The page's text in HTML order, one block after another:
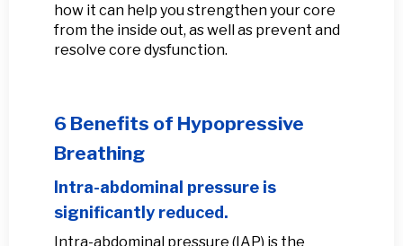
how it can help you strengthen your core
from the inside out, as well as prevent and
resolve core dysfunction.
6 Benefits of Hypopressive
Breathing
Intra-abdominal pressure is
significantly reduced.
Intra-abdominal pressure (IAP) is the